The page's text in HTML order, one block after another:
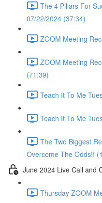
The 4 Pillars For
07/22/2024 (37:34)
ZOOM Meeting
ZOOM Meeting
(71:39)
Teach It To Me
Teach It To Me
The Two Biggest
Overcome The Odds!!
June 2024 Live Call and
Thursday ZOOM